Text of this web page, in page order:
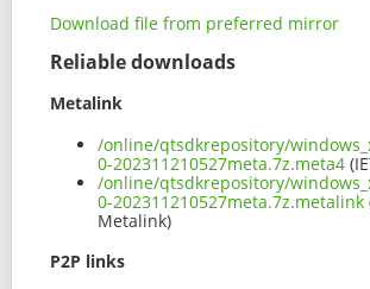
Download file from preferred mirror
Reliable downloads
Metalink
/online/qtsdkrepository/
0-202311210527meta.7z.meta4
/online/qtsdkrepository/
0-202311210527meta.7z.metalink
Metalink)
P2P links